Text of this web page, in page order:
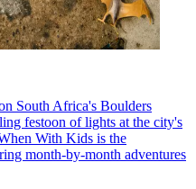
South Africa's Boulders
festoon of lights at the city's
With Kids is the
month-by-month adventures